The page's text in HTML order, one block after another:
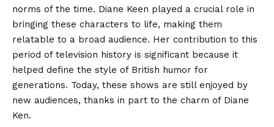
norms of the time. Diane Keen played a crucial role in
bringing these characters to life, making them
relatable to a broad audience. Her contribution to this
period of television history is significant because it
helped define the style of British humor for
generations. Today, these shows are still enjoyed by
new audiences, thanks in part to the charm of Diane
Ken.